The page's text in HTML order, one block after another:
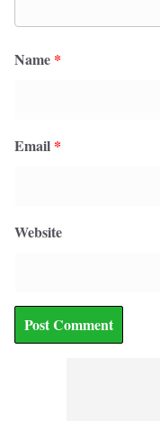
Name *
Email *
Website